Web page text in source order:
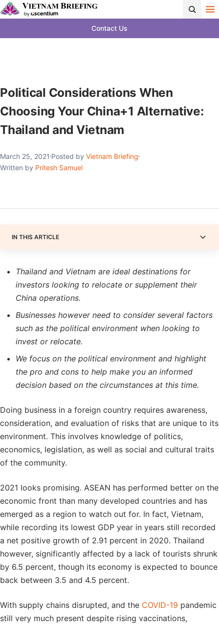
Contact Us
Political Considerations When
Choosing Your China+1 Alternative:
Thailand and Vietnam
March 25, 2021 Posted by Vietnam Briefing
Written by Pritesh Samuel
IN THIS ARTICLE
Thailand and Vietnam are ideal destinations for
investors looking to relocate or supplement their
China operations.
Businesses however need to consider several factors
such as the political environment when looking to
invest or relocate.
We focus on the political environment and highlight
the pro and cons to help make you an informed
decision based on the circumstances at this time.
Doing business in a foreign country requires awareness,
consideration, and evaluation of risks that are unique to its
environment. This involves knowledge of politics,
economics, legislation, as well as social and cultural traits
of the community.
2021 looks promising. ASEAN has performed better on the
economic front than many developed countries and has
emerged as a region to watch out for. In fact, Vietnam,
while recording its lowest GDP year in years still recorded
a net positive growth of 2.91 percent in 2020. Thailand
however, significantly affected by a lack of tourists shrunk
by 6.5 percent, though its economy is expected to bounce
back between 3.5 and 4.5 percent.
With supply chains disrupted, and the COVID-19 pandemic
still very much present despite rising vaccinations,